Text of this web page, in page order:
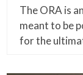
The ORA is
meant to be
for the